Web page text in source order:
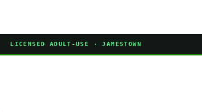
LICENSED ADULT-USE · JAMESTOWN